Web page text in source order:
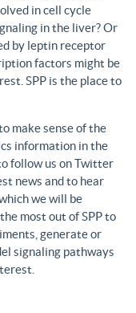
in cell cycle
in the liver? Or
by leptin receptor
factors might be
SPP is the place to
make sense of the
information in the
follow us on Twitter
news and to hear
we will be
most out of SPP to
generate or
signaling pathways